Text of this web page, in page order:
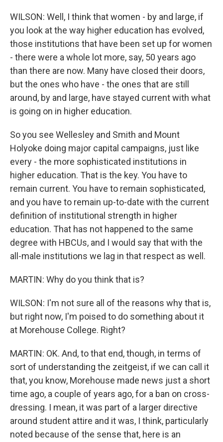
WILSON: Well, I think that women - by and large, if
you look at the way higher education has evolved,
those institutions that have been set up for women
- there were a whole lot more, say, 50 years ago
than there are now. Many have closed their doors,
but the ones who have - the ones that are still
around, by and large, have stayed current with what
is going on in higher education.
So you see Wellesley and Smith and Mount
Holyoke doing major capital campaigns, just like
every - the more sophisticated institutions in
higher education. That is the key. You have to
remain current. You have to remain sophisticated,
and you have to remain up-to-date with the current
definition of institutional strength in higher
education. That has not happened to the same
degree with HBCUs, and I would say that with the
all-male institutions we lag in that respect as well.
MARTIN: Why do you think that is?
WILSON: I'm not sure all of the reasons why that is,
but right now, I'm poised to do something about it
at Morehouse College. Right?
MARTIN: OK. And, to that end, though, in terms of
sort of understanding the zeitgeist, if we can call it
that, you know, Morehouse made news just a short
time ago, a couple of years ago, for a ban on cross-
dressing. I mean, it was part of a larger directive
around student attire and it was, I think, particularly
noted because of the sense that, here is an